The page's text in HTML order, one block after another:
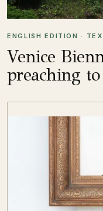
ENGLISH EDITION ·
Venice
preaching